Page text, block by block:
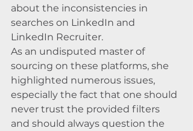
about the inconsistencies in
searches on LinkedIn and
LinkedIn Recruiter.
As an undisputed master of
sourcing on these platforms, she
highlighted numerous issues,
especially the fact that one should
never trust the provided filters
and should always question the